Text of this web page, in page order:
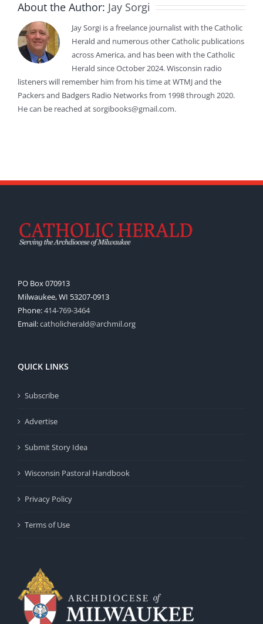
About the Author: Jay Sorgi
Jay Sorgi is a freelance journalist with the Catholic
Herald and numerous other Catholic publications
across America, and has been with the Catholic
Herald since October 2024. Wisconsin radio
listeners will remember him from his time at WTMJ and the
Packers and Badgers Radio Networks from 1998 through 2020.
He can be reached at sorgibooks@gmail.com.
PO Box 070913
Milwaukee, WI 53207-0913
Phone:414-769-3464
Email:catholicherald@archmil.org
QUICK LINKS
Subscribe
Advertise
Submit Story Idea
Wisconsin Pastoral Handbook
Privacy Policy
Terms of Use